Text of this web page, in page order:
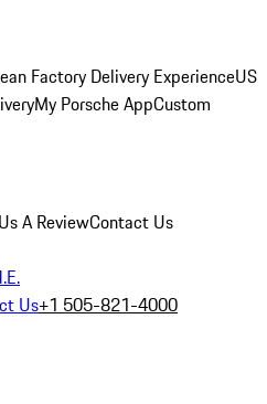
Factory Delivery ExperienceUS
My Porsche AppCustom
A ReviewContact Us
Us+1 505-821-4000